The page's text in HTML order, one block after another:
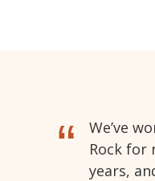
“
We’ve
Rock for
years,